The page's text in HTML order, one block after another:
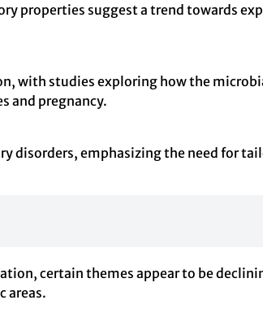
properties suggest a trend towards
with studies exploring how the
and pregnancy.
disorders, emphasizing the need for
certain themes appear to be
areas.